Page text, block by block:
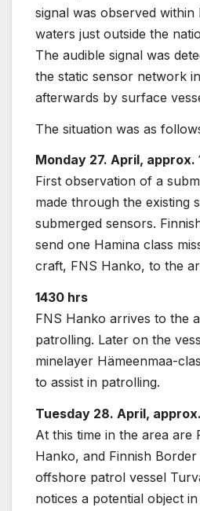
signal was observed
waters just outside the
The audible signal was
the static sensor network
afterwards by surface
The situation was as
Monday 27. April, approx.
First observation of a
made through the existing
submerged sensors.
send one Hamina class
craft, FNS Hanko, to the
1430 hrs
FNS Hanko arrives to the
patrolling. Later on the
minelayer Hämeenmaa-
to assist in patrolling.
Tuesday 28. April, approx.
At this time in the area are
Hanko, and Finnish
offshore patrol vessel
notices a potential object